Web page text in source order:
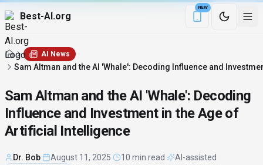
Best-AI.org
NEW
Download the
AI News
Sam Altman and the AI 'Whale': Decoding Influence and
Sam Altman and the AI 'Whale': Decoding
Influence and Investment in the Age of
Artificial Intelligence
Dr. Bob August 11, 2025 10 min read AI-assisted